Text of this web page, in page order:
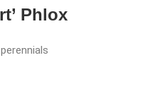
Phlox